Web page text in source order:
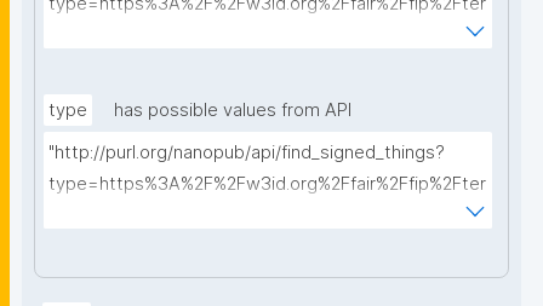
type
has possible values from API
"http://purl.org/nanopub/api/find_signed_things?
type=https%3A%2F%2Fw3id.org%2Ffair%2Ffip%2Fter